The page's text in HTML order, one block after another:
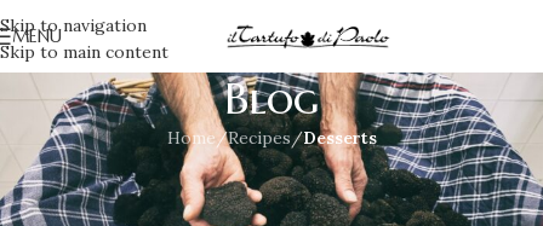
Skip to navigation
Skip to main content
MENU
Blog
Home /Recipes/Desserts
DESSERTS, RECIPES
Mango and truffle dessert